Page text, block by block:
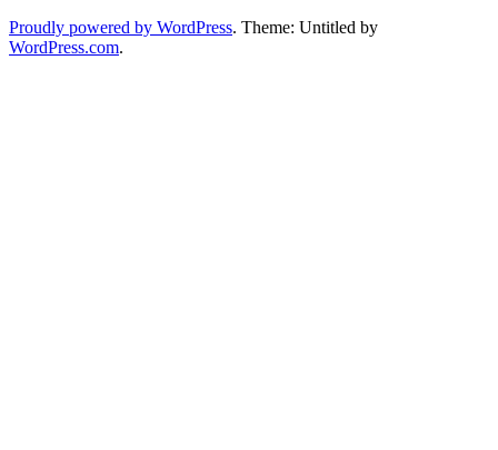
Proudly powered by WordPress. Theme: Untitled by
WordPress.com.